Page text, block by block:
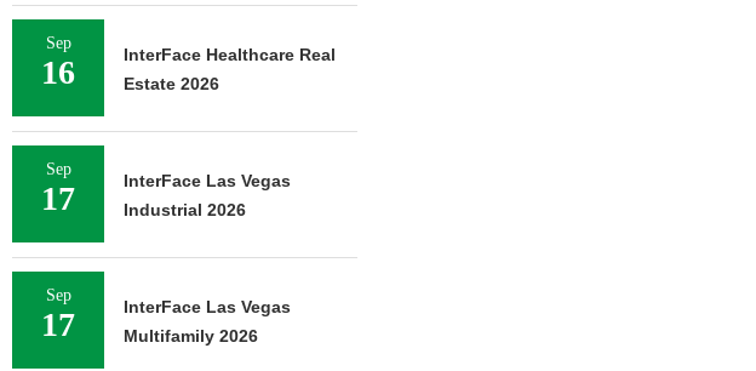
Sep
16
InterFace Healthcare Real
Estate 2026
Sep
17
InterFace Las Vegas
Industrial 2026
Sep
17
InterFace Las Vegas
Multifamily 2026